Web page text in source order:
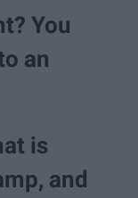
You
an
is
and